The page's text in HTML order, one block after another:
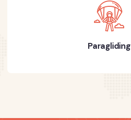
Paragliding